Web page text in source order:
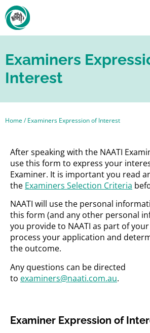
Examiners
Interest
Home/Examiners Expression of Interest
After speaking with the NAATI
use this form to express your
Examiner. It is important you read
the Examiners Selection Criteria
NAATI will use the personal
this form (and any other personal
you provide to NAATI as part of
process your application and
the outcome.
Any questions can be directed
to examiners@naati.com.au.
Examiner Expression of